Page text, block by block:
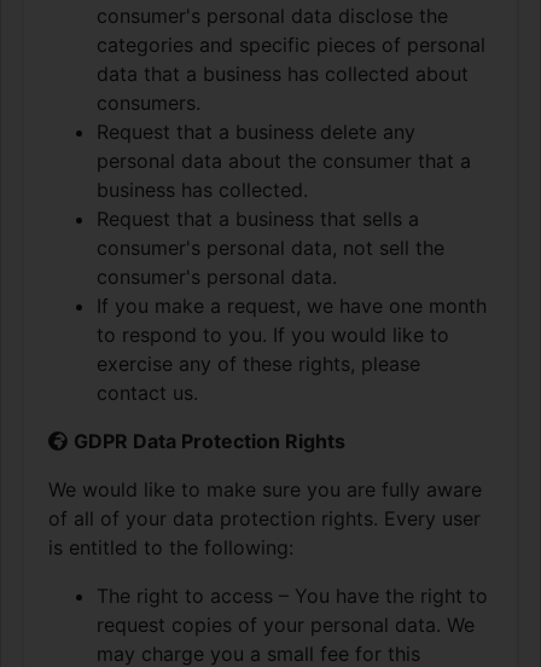
consumer's personal data disclose the
categories and specific pieces of personal
data that a business has collected about
consumers.
Request that a business delete any
personal data about the consumer that a
business has collected.
Request that a business that sells a
consumer's personal data, not sell the
consumer's personal data.
If you make a request, we have one month
to respond to you. If you would like to
exercise any of these rights, please
contact us.
GDPR Data Protection Rights
We would like to make sure you are fully aware
of all of your data protection rights. Every user
is entitled to the following:
The right to access – You have the right to
request copies of your personal data. We
may charge you a small fee for this